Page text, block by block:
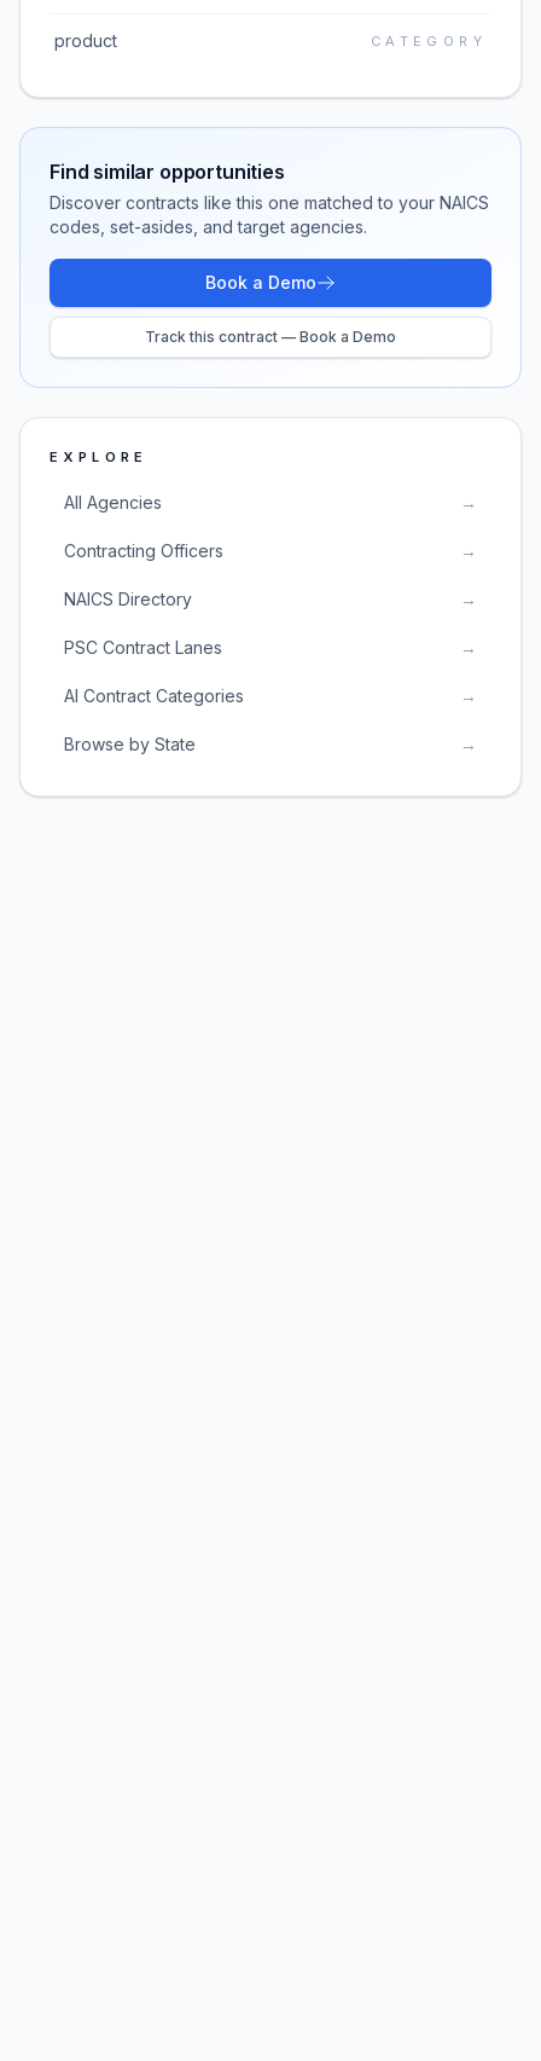
product CATEGORY
Find similar opportunities
Discover contracts like this one matched to your NAICS
codes, set-asides, and target agencies.
Book a Demo
Track this contract — Book a Demo
EXPLORE
All Agencies →
Contracting Officers →
NAICS Directory →
PSC Contract Lanes →
AI Contract Categories →
Browse by State →